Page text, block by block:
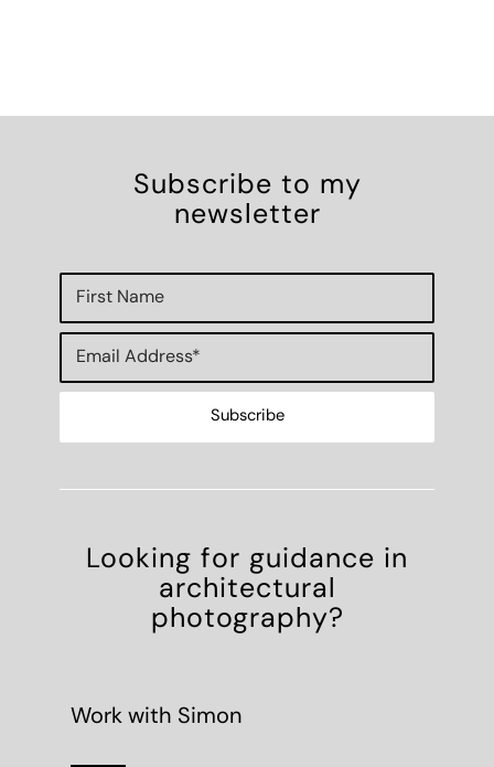
Subscribe to my
newsletter
Looking for guidance in
architectural
photography?
Work with Simon